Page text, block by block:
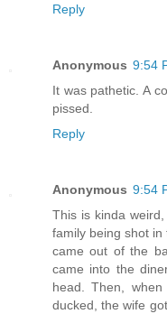
Reply
Anonymous 9:54
It was pathetic. A
pissed.
Reply
Anonymous 9:54
This is kinda
family being shot
came out of the
came into the
head. Then,
ducked, the wife